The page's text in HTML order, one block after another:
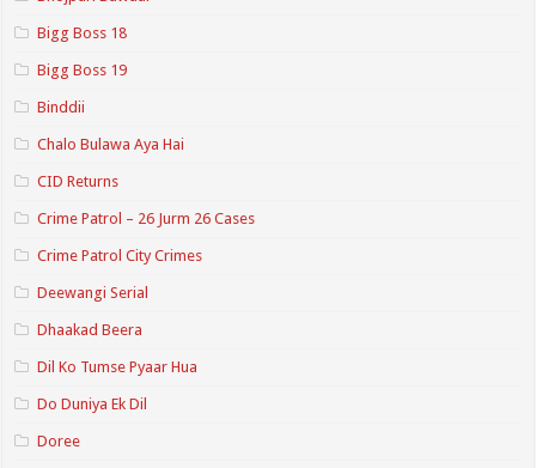
Bigg Boss 18
Bigg Boss 19
Binddii
Chalo Bulawa Aya Hai
CID Returns
Crime Patrol – 26 Jurm 26 Cases
Crime Patrol City Crimes
Deewangi Serial
Dhaakad Beera
Dil Ko Tumse Pyaar Hua
Do Duniya Ek Dil
Doree